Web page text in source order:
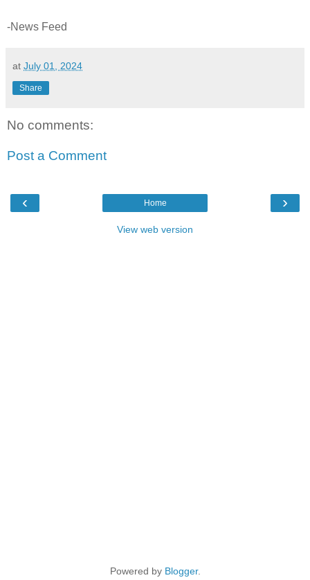
-News Feed
at July 01, 2024
Share
No comments:
Post a Comment
‹ ›
Home
View web version
Powered by Blogger.